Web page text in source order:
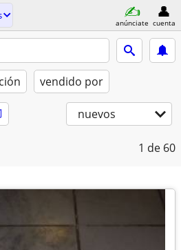
anúnciate cuenta
vendido por
nuevos
1 de 60